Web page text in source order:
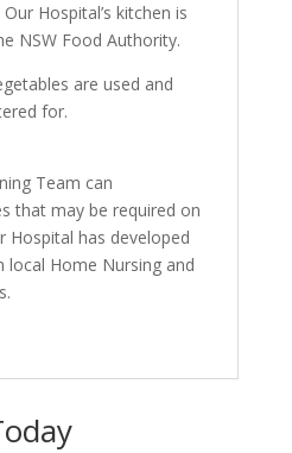
Hospital’s kitchen is
NSW Food Authority.
are used and
for.
Team can
that may be required on
Hospital has developed
local Home Nursing and